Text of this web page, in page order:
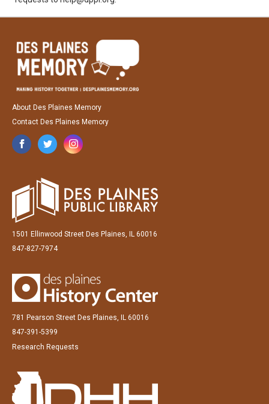
About Des Plaines Memory
Contact Des Plaines Memory
1501 Ellinwood Street Des Plaines, IL 60016
847-827-7974
781 Pearson Street Des Plaines, IL 60016
847-391-5399
Research Requests